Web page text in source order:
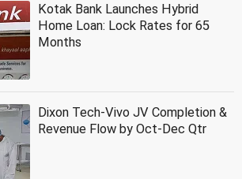
Kotak Bank Launches Hybrid
Home Loan: Lock Rates for 65
Months
Dixon Tech-Vivo JV Completion &
Revenue Flow by Oct-Dec Qtr